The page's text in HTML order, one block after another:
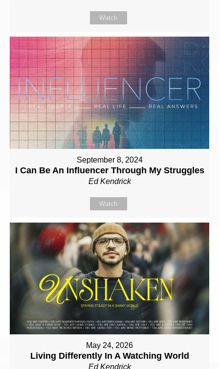
Watch
September 8, 2024
I Can Be An Influencer Through My Struggles
Ed Kendrick
Watch
May 24, 2026
Living Differently In A Watching World
Ed Kendrick